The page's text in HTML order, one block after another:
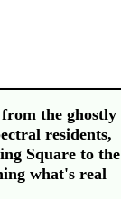
the ghostly
residents,
Square to the
what's real